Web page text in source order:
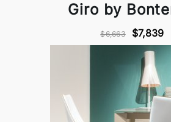
Giro by
$6,663 $7,839